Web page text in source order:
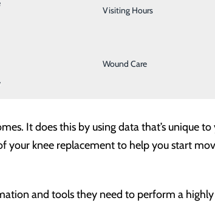
Urology
Wound Care
Visiting Hours
with different types of implants. Advanced
personalized for your specific anatomy.
It does this by using data that’s unique to
your knee replacement to help you start
and tools they need to perform a